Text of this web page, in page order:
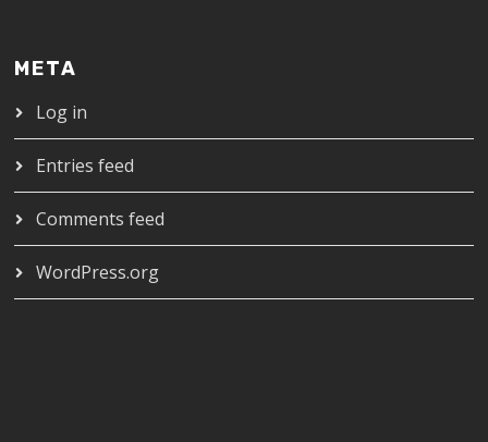
META
Log in
Entries feed
Comments feed
WordPress.org